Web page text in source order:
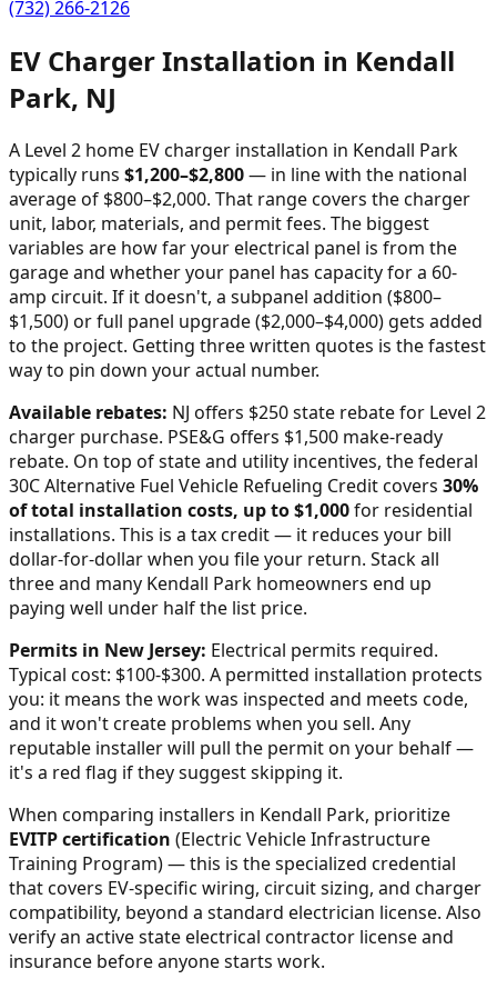
(732) 266-2126
EV Charger Installation in Kendall
Park, NJ
A Level 2 home EV charger installation in Kendall Park
typically runs $1,200–$2,800— in line with the national
average of $800–$2,000. That range covers the charger
unit, labor, materials, and permit fees. The biggest
variables are how far your electrical panel is from the
garage and whether your panel has capacity for a 60-
amp circuit. If it doesn't, a subpanel addition ($800–
$1,500) or full panel upgrade ($2,000–$4,000) gets added
to the project. Getting three written quotes is the fastest
way to pin down your actual number.
Available rebates: NJ offers $250 state rebate for Level 2
charger purchase. PSE&G offers $1,500 make-ready
rebate. On top of state and utility incentives, the federal
30C Alternative Fuel Vehicle Refueling Credit covers 30%
of total installation costs, up to $1,000for residential
installations. This is a tax credit — it reduces your bill
dollar-for-dollar when you file your return. Stack all
three and many Kendall Park homeowners end up
paying well under half the list price.
Permits in New Jersey: Electrical permits required.
Typical cost: $100-$300. A permitted installation protects
you: it means the work was inspected and meets code,
and it won't create problems when you sell. Any
reputable installer will pull the permit on your behalf —
it's a red flag if they suggest skipping it.
When comparing installers in Kendall Park, prioritize
EVITP certification (Electric Vehicle Infrastructure
Training Program) — this is the specialized credential
that covers EV-specific wiring, circuit sizing, and charger
compatibility, beyond a standard electrician license. Also
verify an active state electrical contractor license and
insurance before anyone starts work.